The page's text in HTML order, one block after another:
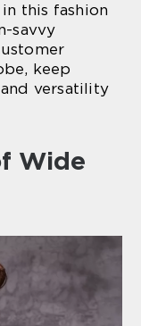
this fashion
savvy
keep
versatility
Wide